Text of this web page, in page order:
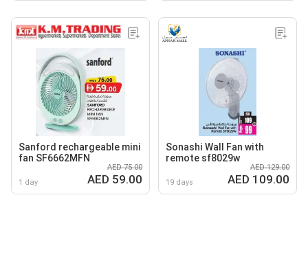
Sanford rechargeable mini
fan SF6662MFN
1 day
AED 75.00
AED 59.00
Sonashi Wall Fan with
remote sf8029w
19 days
AED 129.00
AED 109.00